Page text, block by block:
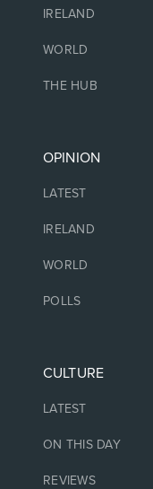
IRELAND
WORLD
THE HUB
OPINION
LATEST
IRELAND
WORLD
POLLS
CULTURE
LATEST
ON THIS DAY
REVIEWS